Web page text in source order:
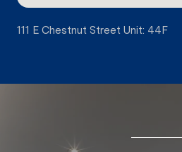
111 E Chestnut Street Unit: 44F